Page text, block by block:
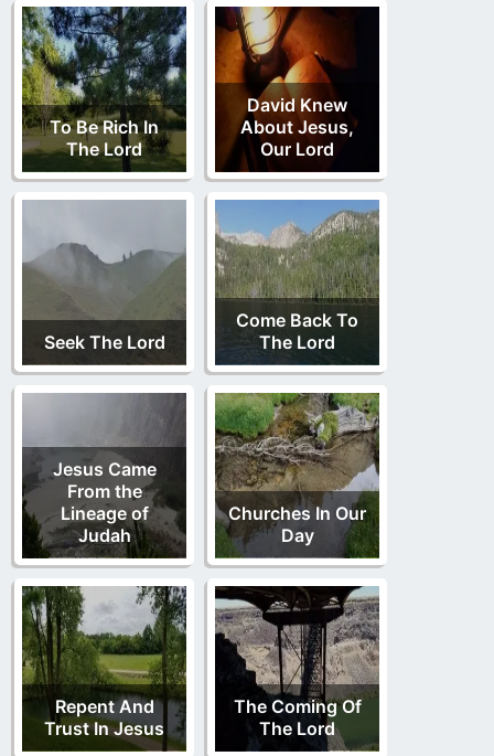
To Be Rich In
The Lord
David Knew
About Jesus,
Our Lord
Seek The Lord
Come Back To
The Lord
Jesus Came
From the
Lineage of
Judah
Churches In Our
Day
Repent And
Trust In Jesus
The Coming Of
The Lord